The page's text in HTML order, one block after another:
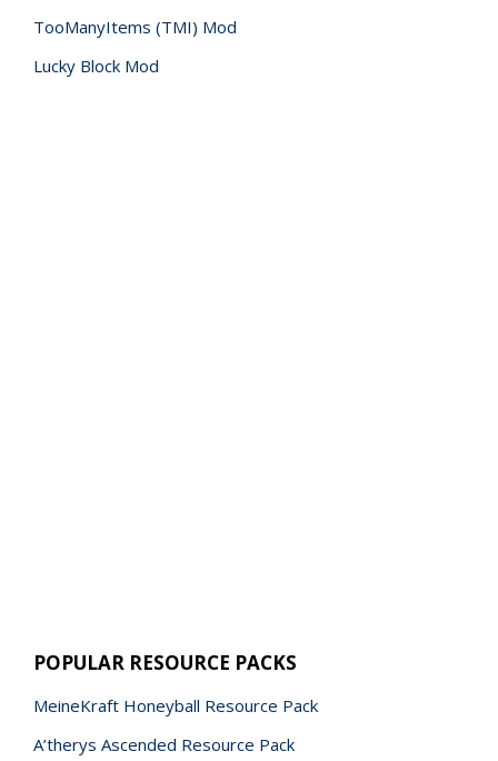
TooManyItems (TMI) Mod
Lucky Block Mod
POPULAR RESOURCE PACKS
MeineKraft Honeyball Resource Pack
A’therys Ascended Resource Pack